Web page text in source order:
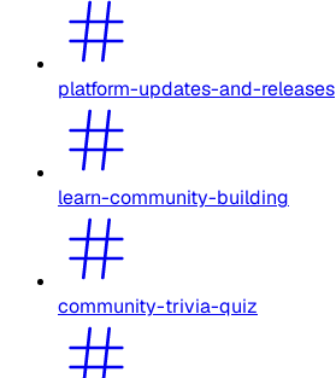
platform-updates-and-releases
learn-community-building
community-trivia-quiz